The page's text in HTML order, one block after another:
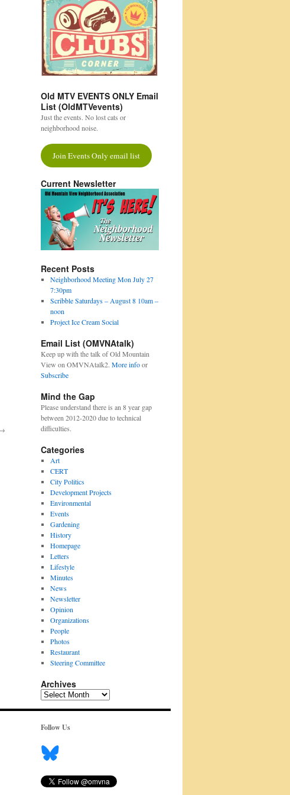
Old MTV EVENTS ONLY Email
List (OldMTVevents)
Just the events. No lost cats or
neighborhood noise.
Join Events Only email list
Current Newsletter
Recent Posts
Neighborhood Meeting Mon July 27
7:30pm
Scribble Saturdays – August 8 10am –
noon
Project Ice Cream Social
Email List (OMVNAtalk)
Keep up with the talk of Old Mountain
View on OMVNAtalk2. More infoor
Subscribe
Mind the Gap
Please understand there is an 8 year gap
between 2012-2020 due to technical
difficulties.
Categories
Art
CERT
City Politics
Development Projects
Environmental
Events
Gardening
History
Homepage
Letters
Lifestyle
Minutes
News
Newsletter
Opinion
Organizations
People
Photos
Restaurant
Steering Committee
Archives
Archives
Follow Us